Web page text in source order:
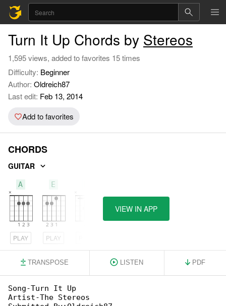
Turn It Up Chords by Stereos
1,595 views, added to favorites 15 times
Difficulty: Beginner
Author: Oldreich87
Last edit: Feb 13, 2014
Add to favorites
CHORDS
GUITAR
A
PLAY
E
PLAY
VIEW IN APP
TRANSPOSE LISTEN PDF
Song-Turn It Up
Artist-The Stereos